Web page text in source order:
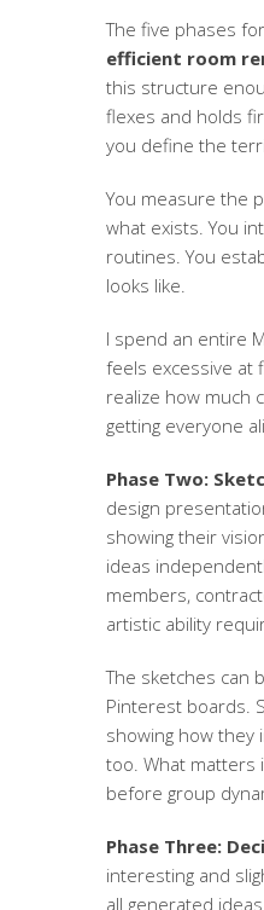
The five phases
efficient room
this structure
flexes and holds
you define the
You measure the
what exists. You
routines. You
looks like.
I spend an entire
feels excessive at
realize how much
getting everyone
Phase Two:
design
showing their
ideas
members,
artistic ability
The sketches can
Pinterest boards.
showing how they
too. What matters
before group
Phase Three:
interesting and
all generated